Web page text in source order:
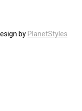
by PlanetStyles